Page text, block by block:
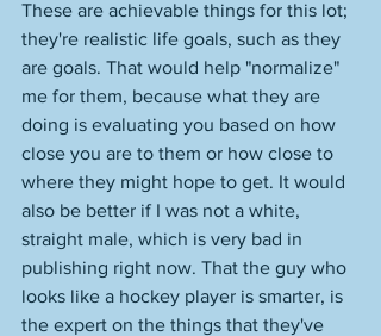
These are achievable things for this lot;
they're realistic life goals, such as they
are goals. That would help "normalize"
me for them, because what they are
doing is evaluating you based on how
close you are to them or how close to
where they might hope to get. It would
also be better if I was not a white,
straight male, which is very bad in
publishing right now. That the guy who
looks like a hockey player is smarter, is
the expert on the things that they've